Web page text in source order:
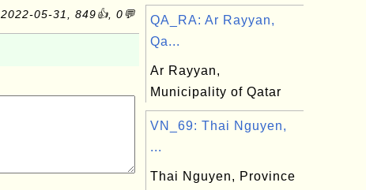
2022-05-31, 849👍, 0💬
QA_RA: Ar Rayyan,
Qa...
Ar Rayyan,
Municipality of Qatar
VN_69: Thai Nguyen,
...
Thai Nguyen, Province